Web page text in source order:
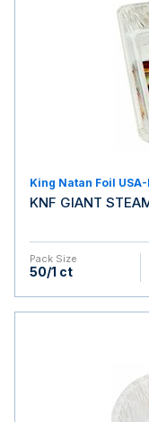
King Natan Foil USA-
KNF GIANT
Pack Size
50/1 ct